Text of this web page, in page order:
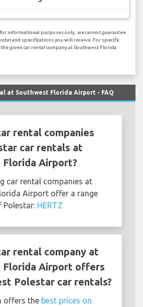
informational purposes only, we cannot guarantee
and specifications you will receive. For specific
given car rental company at Southwest Florida
at Southwest Florida Airport - FAQ
rental companies
car rentals at
Airport?
car rental companies at
Airport offer a range
Polestar: HERTZ
rental company at
Florida Airport offers
Polestar car rentals?
offers the best prices on